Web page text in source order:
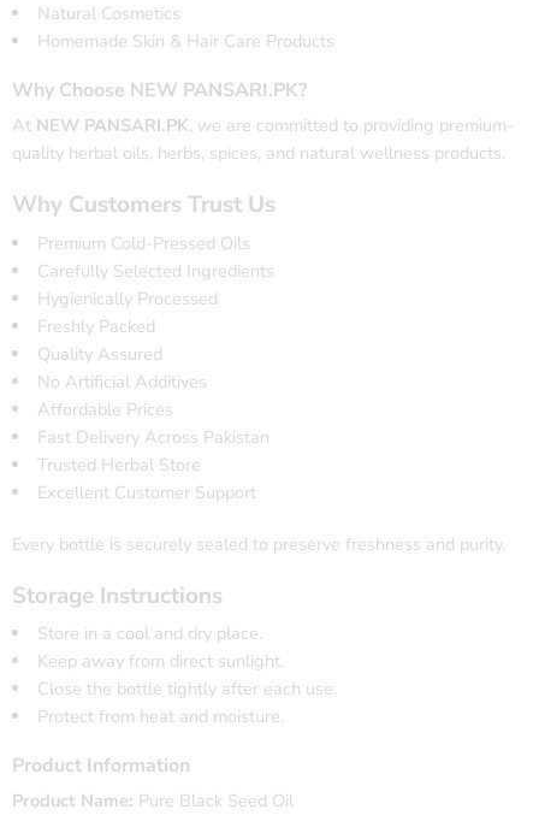
Natural Cosmetics
Homemade Skin & Hair Care Products
Why Choose NEW PANSARI.PK?
At NEW PANSARI.PK, we are committed to providing premium-
quality herbal oils, herbs, spices, and natural wellness products.
Why Customers Trust Us
Premium Cold-Pressed Oils
Carefully Selected Ingredients
Hygienically Processed
Freshly Packed
Quality Assured
No Artificial Additives
Affordable Prices
Fast Delivery Across Pakistan
Trusted Herbal Store
Excellent Customer Support
Every bottle is securely sealed to preserve freshness and purity.
Storage Instructions
Store in a cool and dry place.
Keep away from direct sunlight.
Close the bottle tightly after each use.
Protect from heat and moisture.
Product Information
Product Name: Pure Black Seed Oil